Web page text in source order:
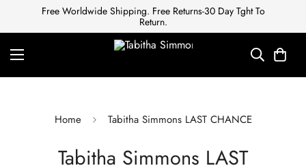
Free Worldwide Shipping. Free Returns-30 Day Tght To
Return.
Home Tabitha Simmons LAST CHANCE
Tabitha Simmons LAST